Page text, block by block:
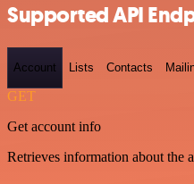
Supported API
Account Lists Contacts
GET
Get account info
Retrieves information about the